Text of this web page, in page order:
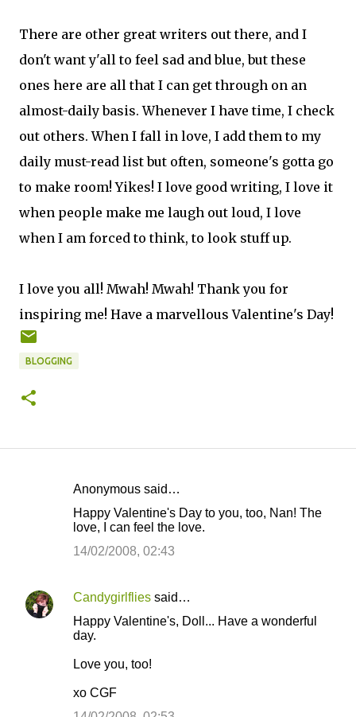
There are other great writers out there, and I
don't want y'all to feel sad and blue, but these
ones here are all that I can get through on an
almost-daily basis. Whenever I have time, I check
out others. When I fall in love, I add them to my
daily must-read list but often, someone's gotta go
to make room! Yikes! I love good writing, I love it
when people make me laugh out loud, I love
when I am forced to think, to look stuff up.
I love you all! Mwah! Mwah! Thank you for
inspiring me! Have a marvellous Valentine's Day!
BLOGGING
e
n
Anonymous said…
Happy Valentine's Day to you, too, Nan! The
love, I can feel the love.
14/02/2008, 02:43
Candygirlflies said…
Happy Valentine's, Doll... Have a wonderful
day.
Love you, too!
xo CGF